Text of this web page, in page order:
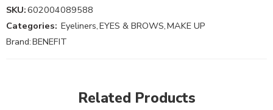
SKU:602004089588
Categories: Eyeliners,EYES & BROWS,MAKE UP
Brand:BENEFIT
Related Products